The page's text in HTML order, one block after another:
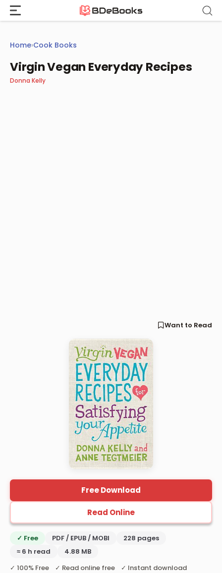
Skip
content
Home›Cook Books
Virgin Vegan Everyday Recipes
Donna Kelly
Want to Read
Free Download
Read Online
✓ Free PDF / EPUB / MOBI
228 pages
≈ 6 h read
4.88 MB
✓ 100% Free ✓ Read online free ✓ Instant download